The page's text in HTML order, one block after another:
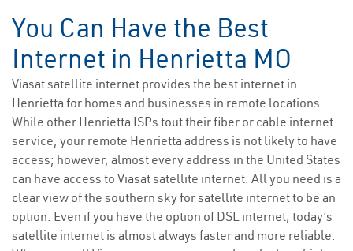
You Can Have the Best
Internet in Henrietta MO
Viasat satellite internet provides the best internet in
Henrietta for homes and businesses in remote locations.
While other Henrietta ISPs tout their fiber or cable internet
service, your remote Henrietta address is not likely to have
access; however, almost every address in the United States
can have access to Viasat satellite internet. All you need is a
clear view of the southern sky for satellite internet to be an
option. Even if you have the option of DSL internet, today’s
satellite internet is almost always faster and more reliable.